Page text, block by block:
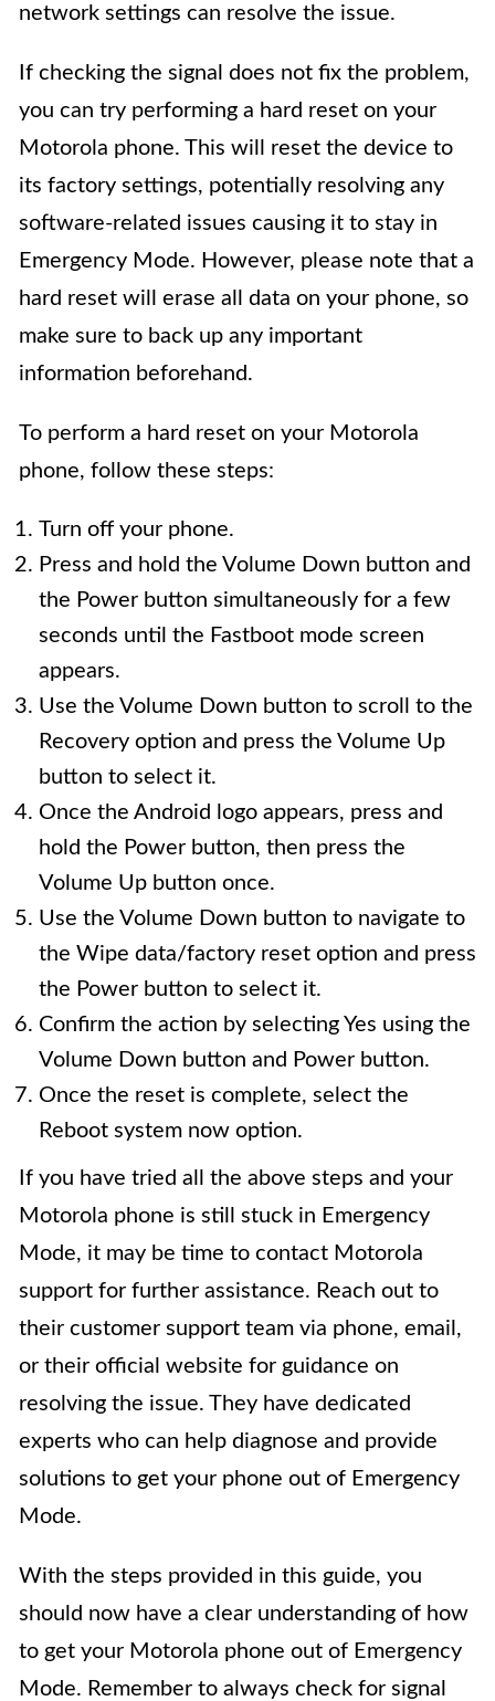
network settings can resolve the issue.
If checking the signal does not fix the problem,
you can try performing a hard reset on your
Motorola phone. This will reset the device to
its factory settings, potentially resolving any
software-related issues causing it to stay in
Emergency Mode. However, please note that a
hard reset will erase all data on your phone, so
make sure to back up any important
information beforehand.
To perform a hard reset on your Motorola
phone, follow these steps:
Turn off your phone.
Press and hold the Volume Down button and
the Power button simultaneously for a few
seconds until the Fastboot mode screen
appears.
Use the Volume Down button to scroll to the
Recovery option and press the Volume Up
button to select it.
Once the Android logo appears, press and
hold the Power button, then press the
Volume Up button once.
Use the Volume Down button to navigate to
the Wipe data/factory reset option and press
the Power button to select it.
Confirm the action by selecting Yes using the
Volume Down button and Power button.
Once the reset is complete, select the
Reboot system now option.
If you have tried all the above steps and your
Motorola phone is still stuck in Emergency
Mode, it may be time to contact Motorola
support for further assistance. Reach out to
their customer support team via phone, email,
or their official website for guidance on
resolving the issue. They have dedicated
experts who can help diagnose and provide
solutions to get your phone out of Emergency
Mode.
With the steps provided in this guide, you
should now have a clear understanding of how
to get your Motorola phone out of Emergency
Mode. Remember to always check for signal